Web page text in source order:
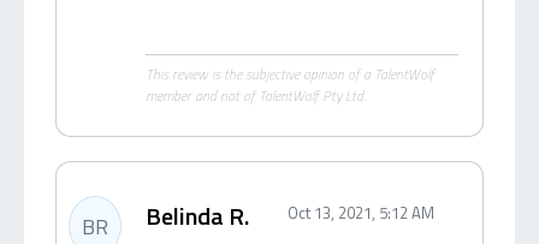
This review is the subjective opinion of a TalentWolf
member and not of TalentWolf Pty Ltd.
BR Belinda R. Oct 13, 2021, 5:12 AM